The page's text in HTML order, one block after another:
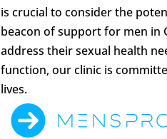
is crucial to consider the
beacon of support for men in
address their sexual health
function, our clinic is
lives.